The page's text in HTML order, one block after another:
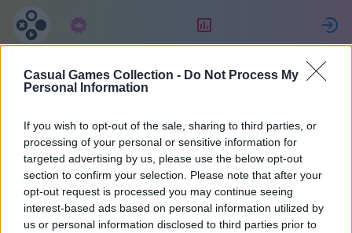
Casual Games Collection - Do Not Process My
Personal Information
If you wish to opt-out of the sale, sharing to third parties, or
processing of your personal or sensitive information for
targeted advertising by us, please use the below opt-out
section to confirm your selection. Please note that after your
opt-out request is processed you may continue seeing
interest-based ads based on personal information utilized by
us or personal information disclosed to third parties prior to
Michael
15